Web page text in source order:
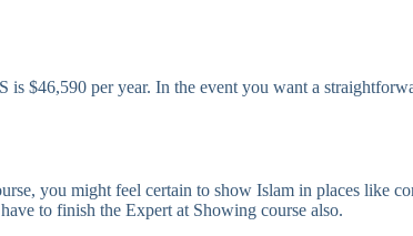
$46,590 per year. In the event you want a
you might feel certain to show Islam in places like
to finish the Expert at Showing course also.